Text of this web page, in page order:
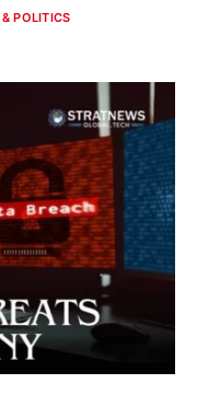
POLITICS